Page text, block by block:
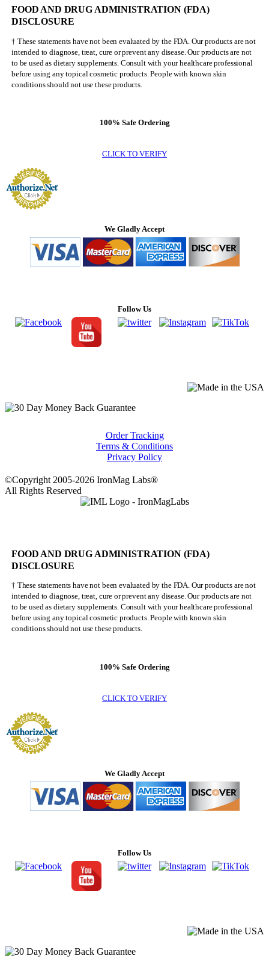
Olympia
FOOD AND DRUG ADMINISTRATION (FDA)
DISCLOSURE
† These statements have not been evaluated by the FDA. Our products are not
intended to diagnose, treat, cure or prevent any disease. Our products are not
to be used as dietary supplements. Consult with your healthcare professional
before using any topical cosmetic products. People with known skin
conditions should not use these products.
100% Safe Ordering
CLICK TO VERIFY
We Gladly Accept
Follow Us
Order Tracking
Terms & Conditions
Privacy Policy
©Copyright 2005-2026 IronMag Labs®
All Rights Reserved
FOOD AND DRUG ADMINISTRATION (FDA)
DISCLOSURE
† These statements have not been evaluated by the FDA. Our products are not
intended to diagnose, treat, cure or prevent any disease. Our products are not
to be used as dietary supplements. Consult with your healthcare professional
before using any topical cosmetic products. People with known skin
conditions should not use these products.
100% Safe Ordering
CLICK TO VERIFY
We Gladly Accept
Follow Us